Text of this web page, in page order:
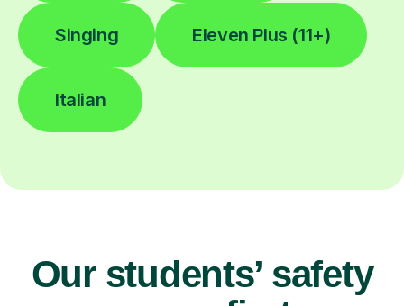
Singing Eleven Plus (11+)
Italian
Our students’ safety